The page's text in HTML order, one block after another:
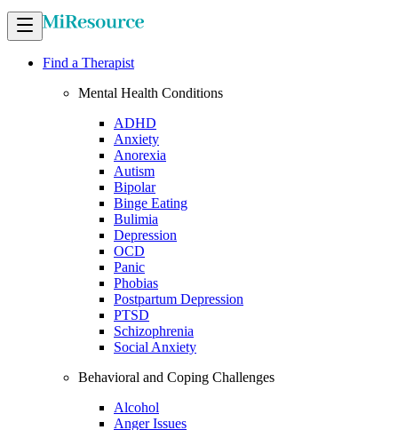
Find a Therapist
Mental Health Conditions
ADHD
Anxiety
Anorexia
Autism
Bipolar
Binge Eating
Bulimia
Depression
OCD
Panic
Phobias
Postpartum Depression
PTSD
Schizophrenia
Social Anxiety
Behavioral and Coping Challenges
Alcohol
Anger Issues